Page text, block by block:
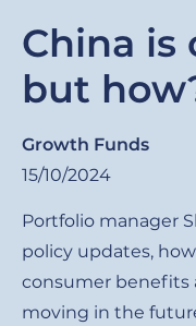
China is
but
Growth Funds
15/10/2024
Portfolio manager
policy updates,
consumer benefits
moving in the